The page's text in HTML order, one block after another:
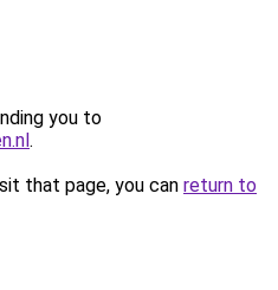
you to
.
that page, you can return to